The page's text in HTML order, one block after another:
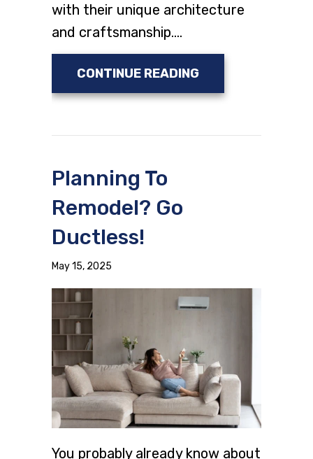
with their unique architecture
and craftsmanship.…
CONTINUE READINGABOUT INSTALL
Planning To
Remodel? Go
Ductless!
May 15, 2025
You probably already know about